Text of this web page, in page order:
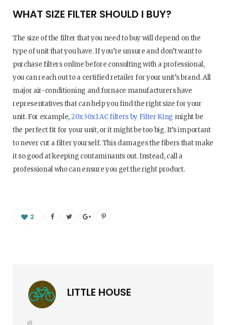
WHAT SIZE FILTER SHOULD I BUY?
The size of the filter that you need to buy will depend on the
type of unit that you have. If you’re unsure and don’t want to
purchase filters online before consulting with a professional,
you can reach out to a certified retailer for your unit’s brand. All
major air-conditioning and furnace manufacturers have
representatives that can help you find the right size for your
unit. For example,20x30x1 AC filters by Filter King might be
the perfect fit for your unit, or it might be too big. It’s important
to never cut a filter yourself. This damages the fibers that make
it so good at keeping contaminants out. Instead, call a
professional who can ensure you get the right product.
2
LITTLE HOUSE
W